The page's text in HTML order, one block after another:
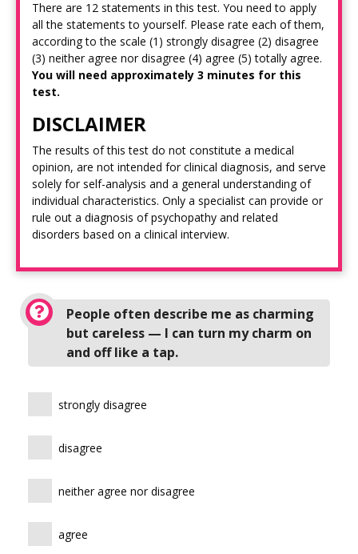
There are 12 statements in this test. You need to apply
all the statements to yourself. Please rate each of them,
according to the scale (1) strongly disagree (2) disagree
(3) neither agree nor disagree (4) agree (5) totally agree.
You will need approximately 3 minutes for this
test.
DISCLAIMER
The results of this test do not constitute a medical
opinion, are not intended for clinical diagnosis, and serve
solely for self-analysis and a general understanding of
individual characteristics. Only a specialist can provide or
rule out a diagnosis of psychopathy and related
disorders based on a clinical interview.
People often describe me as charming
but careless — I can turn my charm on
and off like a tap.
strongly disagree
disagree
neither agree nor disagree
agree